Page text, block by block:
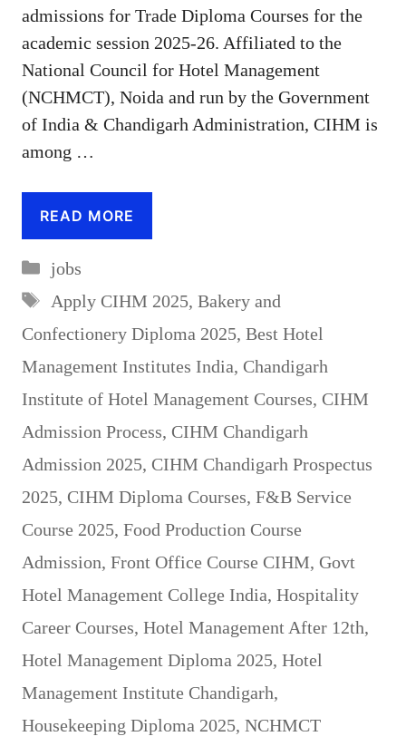
admissions for Trade Diploma Courses for the
academic session 2025-26. Affiliated to the
National Council for Hotel Management
(NCHMCT), Noida and run by the Government
of India & Chandigarh Administration, CIHM is
among …
READ MORE
Categories
jobs
Tags
Apply CIHM 2025, Bakery and
Confectionery Diploma 2025, Best Hotel
Management Institutes India, Chandigarh
Institute of Hotel Management Courses, CIHM
Admission Process, CIHM Chandigarh
Admission 2025, CIHM Chandigarh Prospectus
2025, CIHM Diploma Courses, F&B Service
Course 2025, Food Production Course
Admission, Front Office Course CIHM, Govt
Hotel Management College India, Hospitality
Career Courses, Hotel Management After 12th,
Hotel Management Diploma 2025, Hotel
Management Institute Chandigarh,
Housekeeping Diploma 2025, NCHMCT